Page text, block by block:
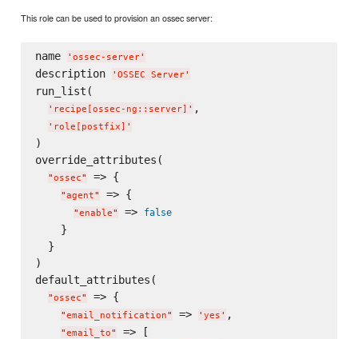
This role can be used to provision an ossec server:
name ' ossec-server'
description ' OSSEC Server'
run_list(
' recipe[ossec-ng::server] ' ,
' role[postfix] '
)
override_attributes(
"ossec" => {
"agent" => {
"enable" => false
    }
  }
)
default_attributes(
"ossec" => {
"email_notification" => ' yes ' ,
"email_to" => [